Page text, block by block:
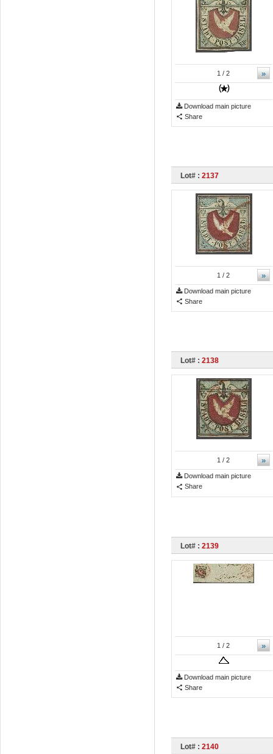
»
1 / 2
Download main picture
Share
Lot# : 2137
»
1 / 2
Download main picture
Share
Lot# : 2138
»
1 / 2
Download main picture
Share
Lot# : 2139
»
1 / 2
Download main picture
Share
Lot# : 2140